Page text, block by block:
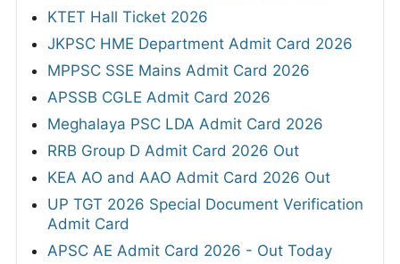
KTET Hall Ticket 2026
JKPSC HME Department Admit Card 2026
MPPSC SSE Mains Admit Card 2026
APSSB CGLE Admit Card 2026
Meghalaya PSC LDA Admit Card 2026
RRB Group D Admit Card 2026 Out
KEA AO and AAO Admit Card 2026 Out
UP TGT 2026 Special Document Verification
Admit Card
APSC AE Admit Card 2026 - Out Today